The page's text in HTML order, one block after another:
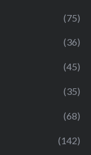
(75)
(36)
(45)
(35)
(68)
(142)